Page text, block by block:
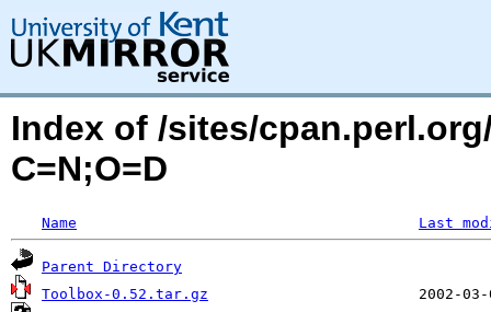
Index of /sites/
C=N;O=D
Name Last
Parent Directory
Toolbox-0.52.tar.gz